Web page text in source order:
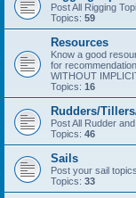
Post All Rigging
Topics: 59
Resources
Know a good
for
WITHOUT
Topics: 16
Rudders/
Post All Rudder
Topics: 46
Sails
Post your sail
Topics: 33